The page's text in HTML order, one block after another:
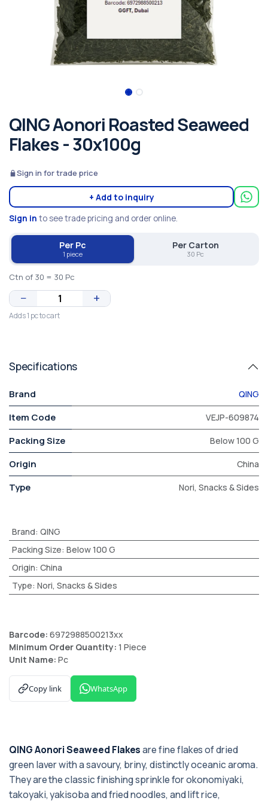
QING Aonori Roasted Seaweed
Flakes - 30x100g
Sign in for trade price
+ Add to inquiry
Sign in to see trade pricing and order online.
Per Pc
1 piece
Per Carton
30 Pc
Ctn of 30 = 30 Pc
− +
Adds 1 pc to cart
Specifications
Brand QING
Item Code VEJP-609874
Packing Size Below 100 G
Origin China
Type Nori, Snacks & Sides
Brand: QING
Packing Size: Below 100 G
Origin: China
Type: Nori, Snacks & Sides
Barcode: 6972988500213xx
Minimum Order Quantity: 1 Piece
Unit Name: Pc
Copy link WhatsApp
QING Aonori Seaweed Flakesare fine flakes of dried
green laver with a savoury, briny, distinctly oceanic aroma.
They are the classic finishing sprinkle for okonomiyaki,
takoyaki, yakisoba and fried noodles, and lift rice,